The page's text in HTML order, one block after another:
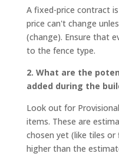
A fixed-price contract
price can't change
(change). Ensure that
to the fence type.
2. What are the
added during the
Look out for
items. These are
chosen yet (like tiles
higher than the